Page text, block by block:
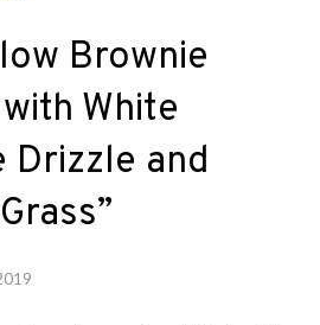
Brownie
White
Drizzle and